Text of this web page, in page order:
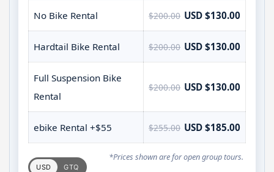
No Bike Rental $200.00 USD $130.00
Hardtail Bike Rental $200.00 USD $130.00
Full Suspension Bike
Rental
$200.00 USD $130.00
ebike Rental +$55 $255.00 USD $185.00
USD GTQ
*Prices shown are for open group tours.